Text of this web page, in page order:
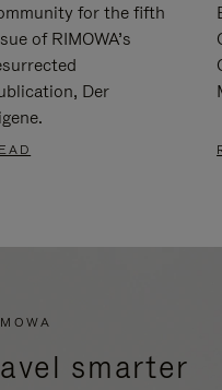
for the fifth
of RIMOWA’s
Der
smarter